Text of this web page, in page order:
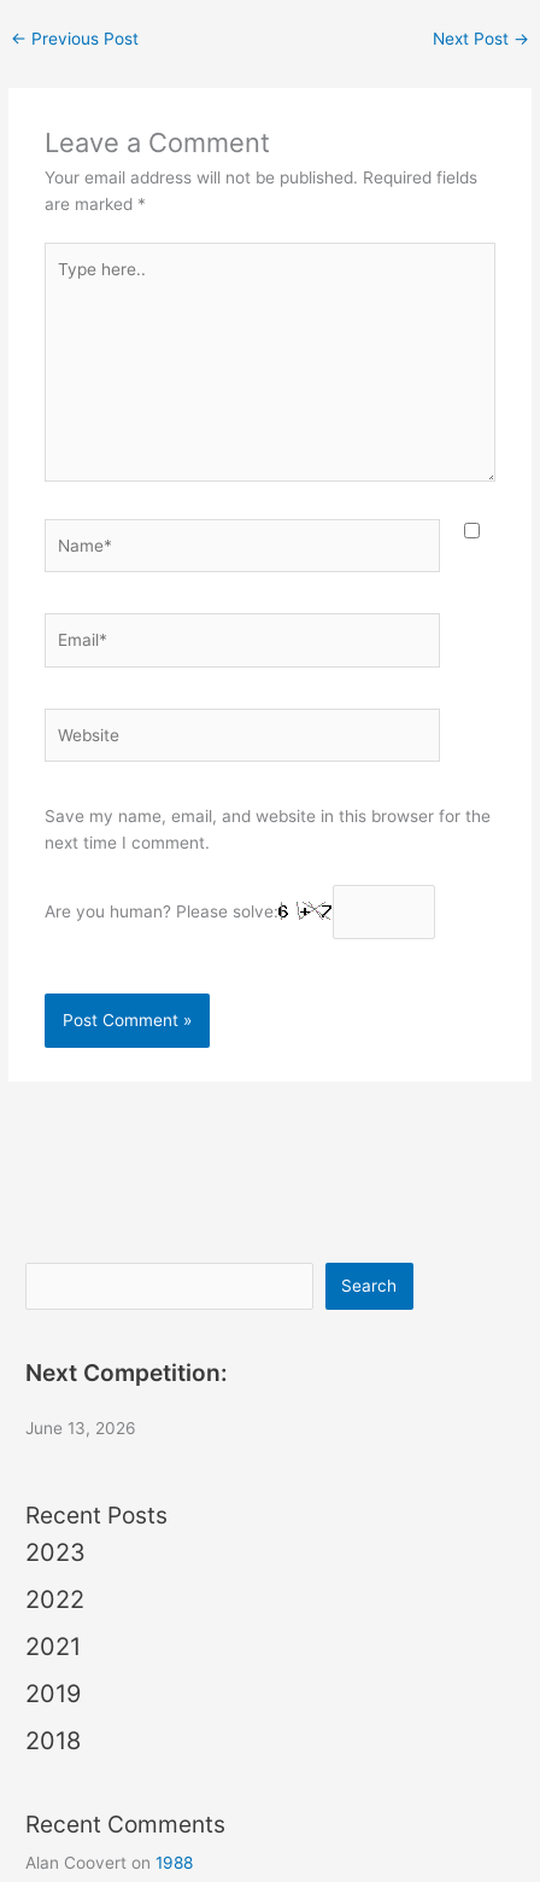
← Previous Post Next Post →
Leave a Comment
Your email address will not be published. Required fields
are marked *
here..
Save my name, email, and website in this browser for the
next time I comment.
Are you human? Please solve:
Search
Next Competition:
June 13, 2026
Recent Posts
2023
2022
2021
2019
2018
Recent Comments
Alan Coovert on1988